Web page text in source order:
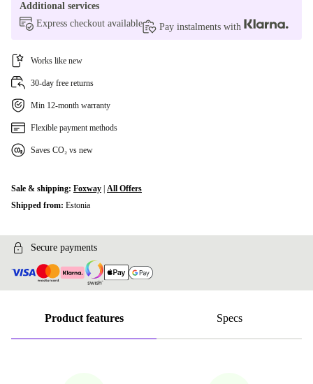
Additional services
Express checkout available
Pay instalments with
Works like new
30-day free returns
Min 12-month warranty
Flexible payment methods
Saves CO₂ vs new
Sale & shipping: Foxway All Offers
Shipped from: Estonia
Secure payments
Product features Specs